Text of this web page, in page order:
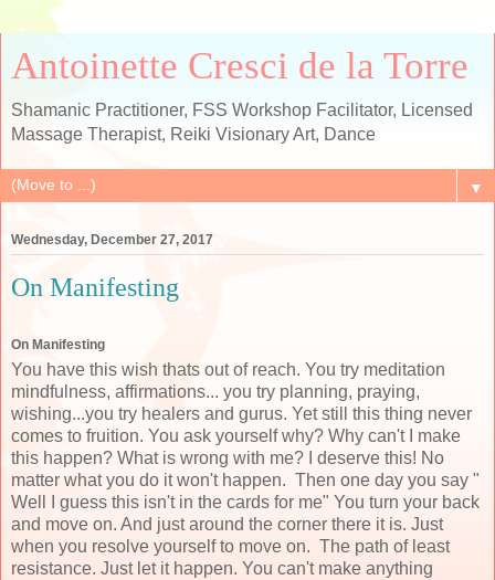
Antoinette Cresci de la Torre
Shamanic Practitioner, FSS Workshop Facilitator, Licensed
Massage Therapist, Reiki Visionary Art, Dance
▼
Wednesday, December 27, 2017
On Manifesting
On Manifesting
You have this wish thats out of reach. You try meditation
mindfulness, affirmations... you try planning, praying,
wishing...you try healers and gurus. Yet still this thing never
comes to fruition. You ask yourself why? Why can't I make
this happen? What is wrong with me? I deserve this! No
matter what you do it won't happen. Then one day you say "
Well I guess this isn't in the cards for me" You turn your back
and move on. And just around the corner there it is. Just
when you resolve yourself to move on. The path of least
resistance. Just let it happen. You can't make anything